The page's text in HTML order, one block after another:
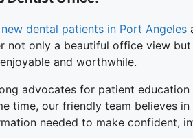
new dental patients in Port Angeles
not only a beautiful office view
and worthwhile.
advocates for patient
time, our friendly team believes
needed to make confident,